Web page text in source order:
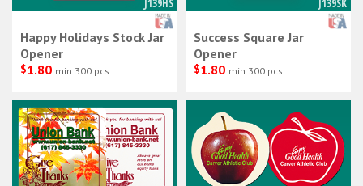
J139HS
Happy Holidays Stock Jar
Opener
$1.80 min 300 pcs
J139SK
Success Square Jar
Opener
$1.80 min 300 pcs